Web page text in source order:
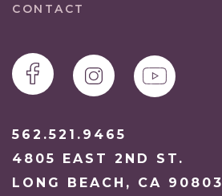
CONTACT
562.521.9465
4805 EAST 2ND ST.
LONG BEACH, CA 90803